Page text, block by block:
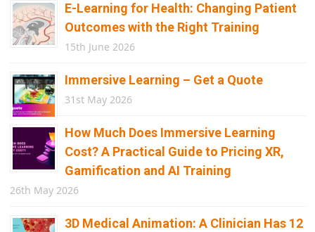
E-Learning for Health: Changing Patient
Outcomes with the Right Training
15th June 2026
Immersive Learning – Get a Quote
31st May 2026
How Much Does Immersive Learning
Cost? A Practical Guide to Pricing XR,
Gamification and AI Training
26th May 2026
3D Medical Animation: A Clinician Has 12